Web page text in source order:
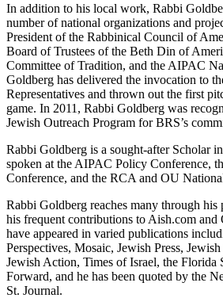
In addition to his local work, Rabbi
number of national organizations and
President of the Rabbinical Council of
Board of Trustees of the Beth Din of
Committee of Tradition, and the AIPAC
Goldberg has delivered the invocation to
Representatives and thrown out the first
game. In 2011, Rabbi Goldberg was
Jewish Outreach Program for BRS’s
Rabbi Goldberg is a sought-after Scholar
spoken at the AIPAC Policy Conference,
Conference, and the RCA and OU
Rabbi Goldberg reaches many through
his frequent contributions to Aish.com
have appeared in varied publications
Perspectives, Mosaic, Jewish Press,
Jewish Action, Times of Israel, the Florida
Forward, and he has been quoted by the
St. Journal.